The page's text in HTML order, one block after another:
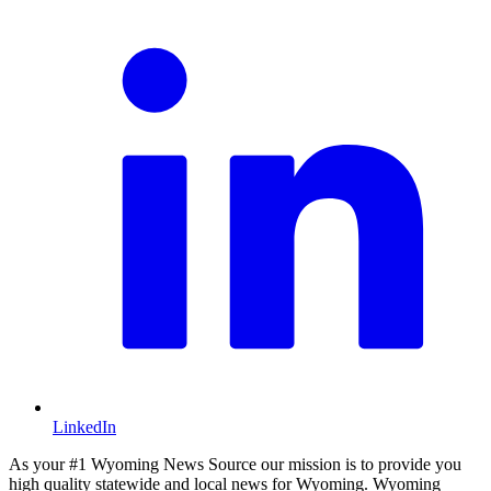
LinkedIn
As your #1 Wyoming News Source our mission is to provide you
high quality statewide and local news for Wyoming. Wyoming